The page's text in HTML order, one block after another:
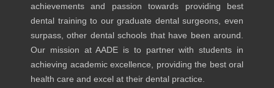
achievements and passion towards providing best
dental training to our graduate dental surgeons, even
surpass, other dental schools that have been around.
Our mission at AADE is to partner with students in
achieving academic excellence, providing the best oral
health care and excel at their dental practice.